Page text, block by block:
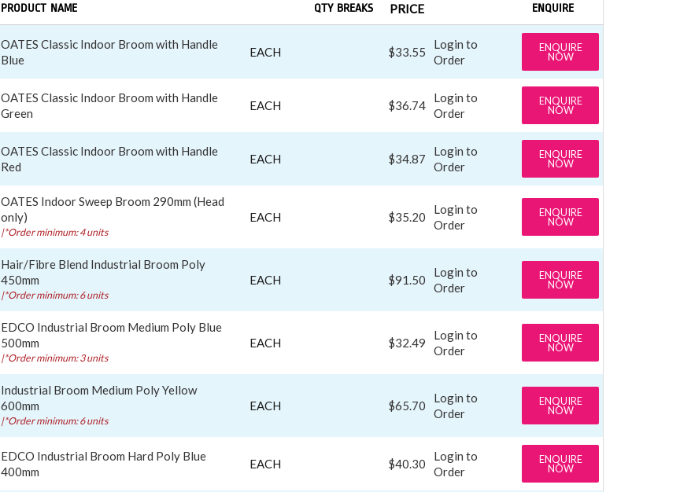
PRODUCT NAME QTY BREAKS PRICE ENQUIRE
OATES Classic Indoor Broom with Handle
Blue
EACH $33.55
Login to
Order
ENQUIRE
NOW
OATES Classic Indoor Broom with Handle
Green
EACH $36.74
Login to
Order
ENQUIRE
NOW
OATES Classic Indoor Broom with Handle
Red
EACH $34.87
Login to
Order
ENQUIRE
NOW
OATES Indoor Sweep Broom 290mm (Head
only)
|*Order minimum: 4 units
EACH $35.20
Login to
Order
ENQUIRE
NOW
Hair/Fibre Blend Industrial Broom Poly
450mm
|*Order minimum: 6 units
EACH $91.50
Login to
Order
ENQUIRE
NOW
EDCO Industrial Broom Medium Poly Blue
500mm
|*Order minimum: 3 units
EACH $32.49
Login to
Order
ENQUIRE
NOW
Industrial Broom Medium Poly Yellow
600mm
|*Order minimum: 6 units
EACH $65.70
Login to
Order
ENQUIRE
NOW
EDCO Industrial Broom Hard Poly Blue
400mm
EACH $40.30
Login to
Order
ENQUIRE
NOW